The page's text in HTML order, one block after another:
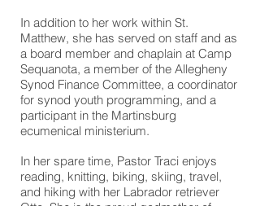
In addition to her work within St.
Matthew, she has served on staff and as
a board member and chaplain at Camp
Sequanota, a member of the Allegheny
Synod Finance Committee, a coordinator
for synod youth programming, and a
participant in the Martinsburg
ecumenical ministerium.
In her spare time, Pastor Traci enjoys
reading, knitting, biking, skiing, travel,
and hiking with her Labrador retriever